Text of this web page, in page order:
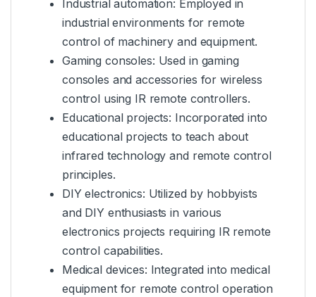
Industrial automation: Employed in
industrial environments for remote
control of machinery and equipment.
Gaming consoles: Used in gaming
consoles and accessories for wireless
control using IR remote controllers.
Educational projects: Incorporated into
educational projects to teach about
infrared technology and remote control
principles.
DIY electronics: Utilized by hobbyists
and DIY enthusiasts in various
electronics projects requiring IR remote
control capabilities.
Medical devices: Integrated into medical
equipment for remote control operation